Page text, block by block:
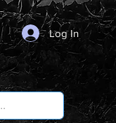
Log In